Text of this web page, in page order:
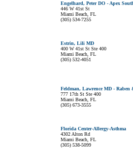
Engelhard, Peter DO - Apex
446 W 41st St
Miami Beach, FL
(305) 534-7255
Estrin, Lili MD
400 W 41st St Ste 400
Miami Beach, FL
(305) 532-4051
Feldman, Lawrence MD - Raben
777 17th St Ste 400
Miami Beach, FL
(305) 673-3555
Florida Center-Allergy-Asthma
4302 Alton Rd
Miami Beach, FL
(305) 538-5099